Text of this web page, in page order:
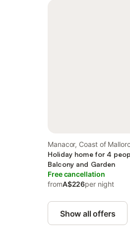
Manacor, Coast of
Holiday home for 4
Balcony and Garden
Free cancellation
fromA$226per night
Show all offers